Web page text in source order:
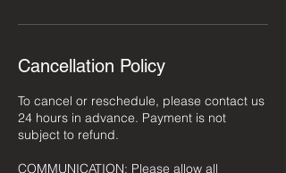
Cancellation Policy
To cancel or reschedule, please contact us
24 hours in advance. Payment is not
subject to refund.
COMMUNICATION: Please allow all